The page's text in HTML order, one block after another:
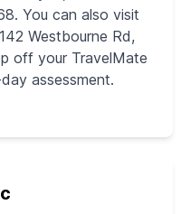
You can also visit
Westbourne Rd,
off your TravelMate
assessment.